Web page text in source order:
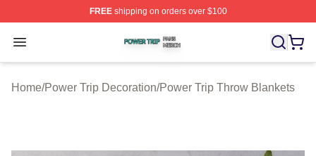
FREEshipping on orders over $100
Open menu
Power Trip Shop ⚡️ Officially Licensed Power Trip
Home/Power Trip Decoration/Power Trip Throw Blankets